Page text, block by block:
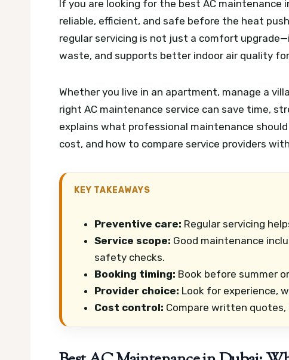
If you are looking for the best AC maintenance
reliable, efficient, and safe before the heat
regular servicing is not just a comfort
waste, and supports better indoor air quality
Whether you live in an apartment, manage a
right AC maintenance service can save time,
explains what professional maintenance
cost, and how to compare service providers
KEY TAKEAWAYS
Preventive care: Regular servicing
Service scope: Good maintenance
safety checks.
Booking timing: Book before summer
Provider choice: Look for experience,
Cost control: Compare written